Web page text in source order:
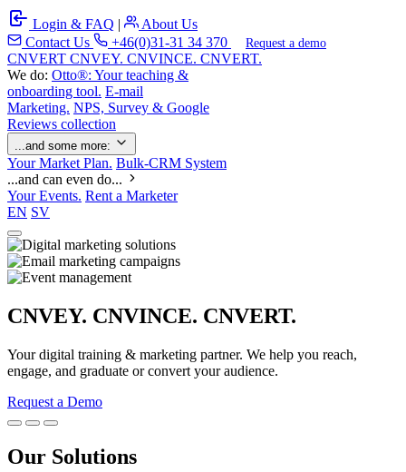
Login & FAQ |
About Us
Contact Us
+46(0)31-31 34 370 Request a demo
CNVERT CNVEY. CNVINCE. CNVERT.
We do: Otto®: Your teaching &
onboarding tool. E-mail
Marketing. NPS, Survey & Google
Reviews collection
...and some more:
Your Market Plan. Bulk-CRM System
...and can even do...
Your Events. Rent a Marketer
EN SV
CNVEY. CNVINCE. CNVERT.
Your digital training & marketing partner. We help you reach,
engage, and graduate or convert your audience.
Request a Demo
Our Solutions